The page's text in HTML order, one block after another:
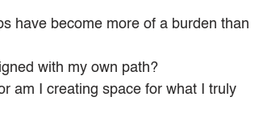
have become more of a burden than
with my own path?
am I creating space for what I truly